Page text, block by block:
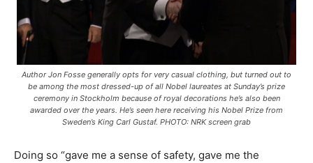
Author Jon Fosse generally opts for very casual clothing, but turned out to
be among the most dressed-up of all Nobel laureates at Sunday’s prize
ceremony in Stockholm because of royal decorations he’s also been
awarded over the years. He’s seen here receiving his Nobel Prize from
Sweden’s King Carl Gustaf. PHOTO: NRK screen grab
Doing so “gave me a sense of safety, gave me the